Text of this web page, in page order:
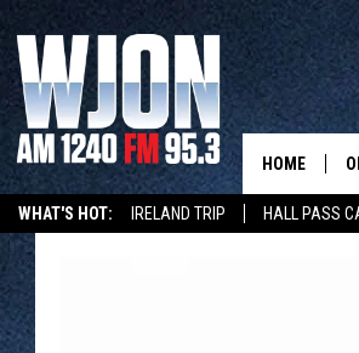
WHAT'S HOT: IRELAND TRIP HALL PASS
HOME